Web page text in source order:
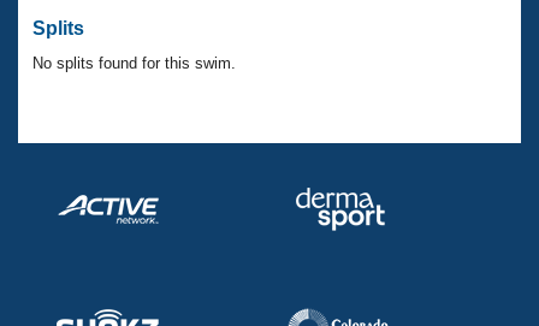
SWIMMER Magazine
Open Water Central
Coach Central
Adult Learn-To-Swim Central
Splits
No splits found for this swim.